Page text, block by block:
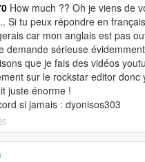
How much ?? Oh je viens de
Si tu peux répondre en
car mon anglais est pas
demande sérieuse
que je fais des vidéos
sur le rockstar editor donc
juste énorme !
si jamais : dyonisos303